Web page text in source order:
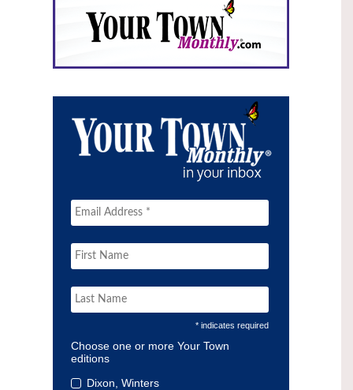
* indicates required
Choose one or more Your Town
editions
Dixon, Winters